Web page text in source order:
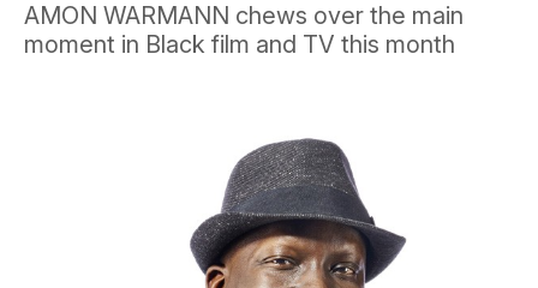
AMON WARMANN chews over the main
moment in Black film and TV this month